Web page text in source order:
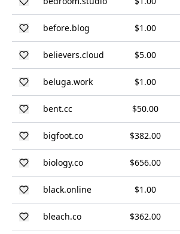
before.blog $1.00
believers.cloud $5.00
beluga.work $1.00
bent.cc $50.00
bigfoot.co $382.00
biology.co $656.00
black.online $1.00
bleach.co $362.00